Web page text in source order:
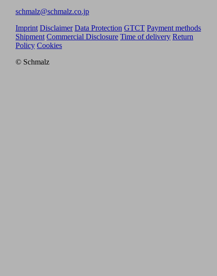
schmalz@schmalz.co.jp
Imprint Disclaimer Data Protection GTCT Payment methods
Shipment Commercial Disclosure Time of delivery Return
Policy Cookies
© Schmalz